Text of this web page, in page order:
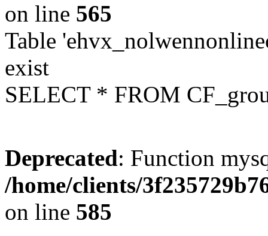
on line 565
Table
exist
SELECT * FROM
Deprecated: Function
/home/clients/
on line 585